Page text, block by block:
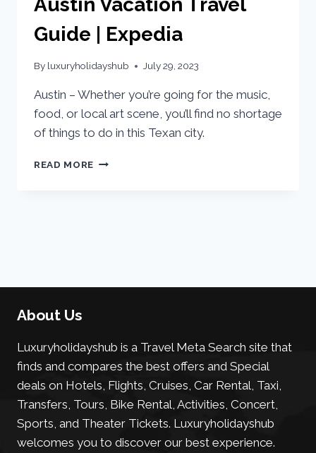
Guide | Expedia
By luxuryholidayshub July 29, 2023
Austin – Whether you’re going for the music,
food, or local art scene, you’ll find no shortage
of things to do in this Texan city.
READ MORE
About Us
Luxuryholidayshub is a Travel Meta Search site that
finds and compares the best offers and Special
deals on Hotels, Flights, Cruises, Car Rental, Taxi,
Transfers, Tours, Bike Rental, Activities, Concert,
Sports, and Theater Tickets. Luxuryholidayshub
welcomes you to discover our best experience.